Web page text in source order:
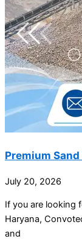
Premium
July 20, 2026
If you are looking
Haryana,
and